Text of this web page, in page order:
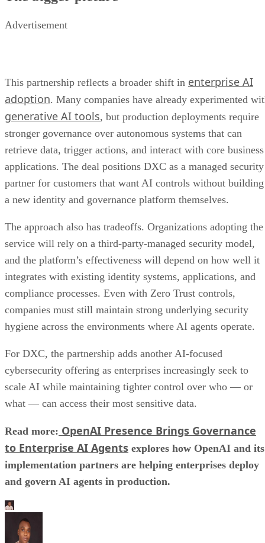
Advertisement
This partnership reflects a broader shift in enterprise AI
adoption. Many companies have already experimented
generative AI tools, but production deployments require
stronger governance over autonomous systems that can
retrieve data, trigger actions, and interact with core business
applications. The deal positions DXC as a managed security
partner for customers that want AI controls without building
a new identity and governance platform themselves.
The approach also has tradeoffs. Organizations adopting the
service will rely on a third-party-managed security model,
and the platform’s effectiveness will depend on how well it
integrates with existing identity systems, applications, and
compliance processes. Even with Zero Trust controls,
companies must still maintain strong underlying security
hygiene across the environments where AI agents operate.
For DXC, the partnership adds another AI-focused
cybersecurity offering as enterprises increasingly seek to
scale AI while maintaining tighter control over who — or
what — can access their most sensitive data.
Read more: OpenAI Presence Brings Governance
to Enterprise AI Agents explores how OpenAI and its
implementation partners are helping enterprises deploy
and govern AI agents in production.